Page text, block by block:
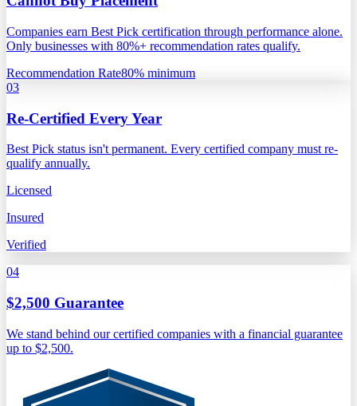
Companies earn Best Pick certification through performance alone.
Only businesses with 80%+ recommendation rates qualify.
Recommendation Rate80% minimum
03
Re-Certified Every Year
Best Pick status isn't permanent. Every certified company must re-
qualify annually.
Licensed
Insured
Verified
04
$2,500 Guarantee
We stand behind our certified companies with a financial guarantee
up to $2,500.